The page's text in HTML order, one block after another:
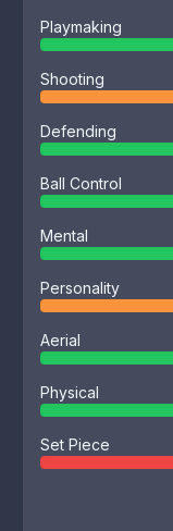
Playmaking
Shooting
Defending
Ball Control
Mental
Personality
Aerial
Physical
Set Piece